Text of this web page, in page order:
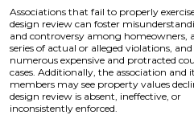
Associations that fail to properly
design review can foster
and controversy among homeowners,
series of actual or alleged violations, and
numerous expensive and protracted
cases. Additionally, the association and
members may see property values
design review is absent, ineffective, or
inconsistently enforced.